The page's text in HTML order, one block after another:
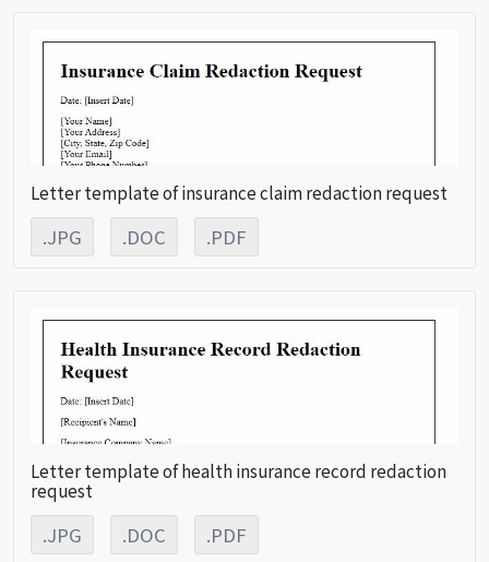
Letter template of insurance claim redaction request
.JPG .DOC .PDF
Letter template of health insurance record redaction
request
.JPG .DOC .PDF